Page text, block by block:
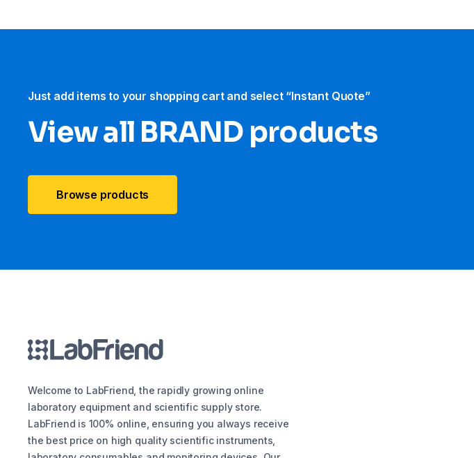
Just add items to your shopping cart and select “Instant Quote”
View all BRAND products
Browse products
Welcome to LabFriend, the rapidly growing online
laboratory equipment and scientific supply store.
LabFriend is 100% online, ensuring you always receive
the best price on high quality scientific instruments,